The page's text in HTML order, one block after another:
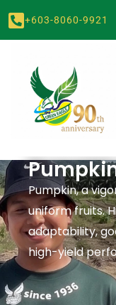
+603-8060-9921
Pumpkin, a
uniform fruits.
adaptability,
high-yield